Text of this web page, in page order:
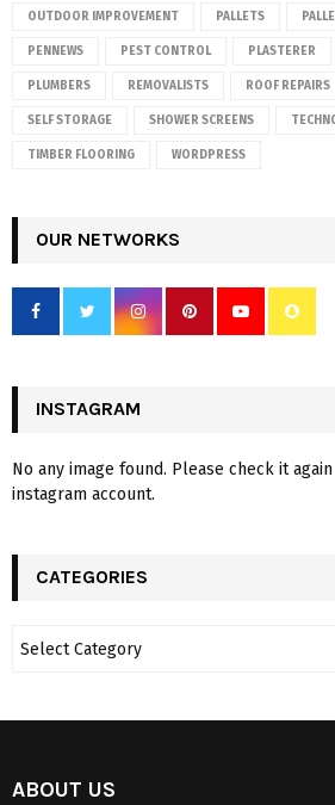
OUTDOOR IMPROVEMENT PALLETS
PENNEWS PEST CONTROL PLASTERER
PLUMBERS REMOVALISTS ROOF REPAIRS
SELF STORAGE SHOWER SCREENS
TIMBER FLOORING WORDPRESS
OUR NETWORKS
INSTAGRAM
No any image found. Please check it
instagram account.
CATEGORIES
ABOUT US